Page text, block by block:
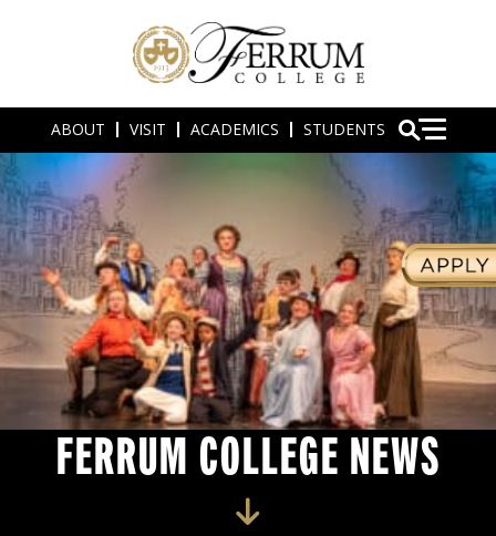
ABOUT VISIT ACADEMICS STUDENTS
FERRUM COLLEGE NEWS